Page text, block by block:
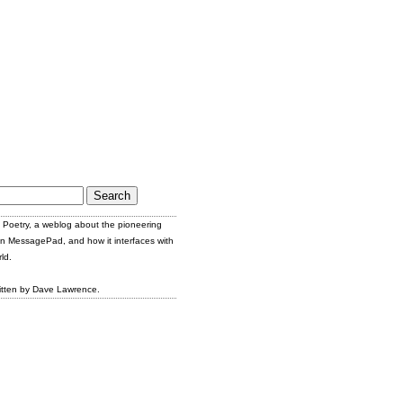
Poetry, a weblog about the pioneering
MessagePad, and how it interfaces with
by Dave Lawrence.